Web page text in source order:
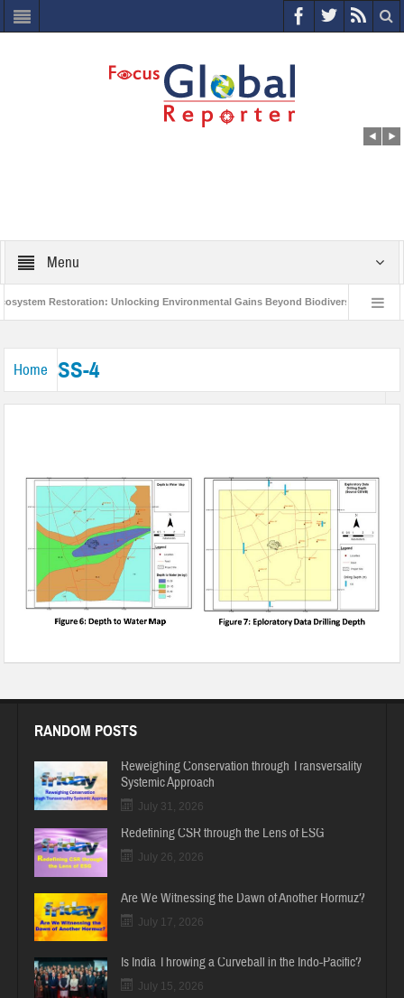
Menu
Restoration: Unlocking Environmental Gains Beyond Biodiversity
Home SS-4
RANDOM POSTS
Reweighing Conservation through Transversality
Systemic Approach
July 31, 2026
Redefining CSR through the Lens of ESG
July 26, 2026
Are We Witnessing the Dawn of Another Hormuz?
July 17, 2026
Is India Throwing a Curveball in the Indo-Pacific?
July 15, 2026